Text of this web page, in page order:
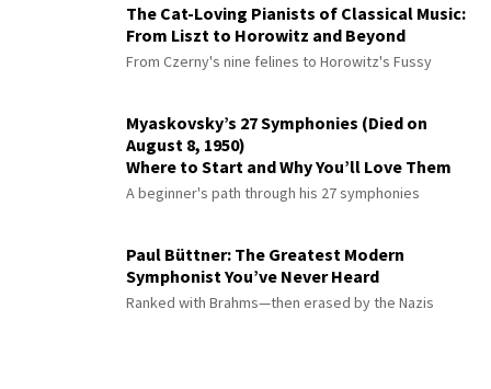
The Cat-Loving Pianists of Classical Music:
From Liszt to Horowitz and Beyond
From Czerny's nine felines to Horowitz's Fussy
Myaskovsky’s 27 Symphonies (Died on
August 8, 1950)
Where to Start and Why You’ll Love Them
A beginner's path through his 27 symphonies
Paul Büttner: The Greatest Modern
Symphonist You’ve Never Heard
Ranked with Brahms—then erased by the Nazis